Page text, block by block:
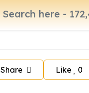
Share Like 0